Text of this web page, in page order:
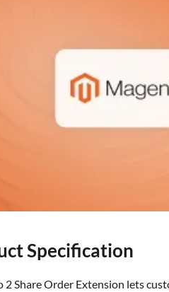
Specification
2 Share Order Extension lets